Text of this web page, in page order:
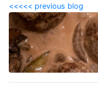
<<<<< previous blog